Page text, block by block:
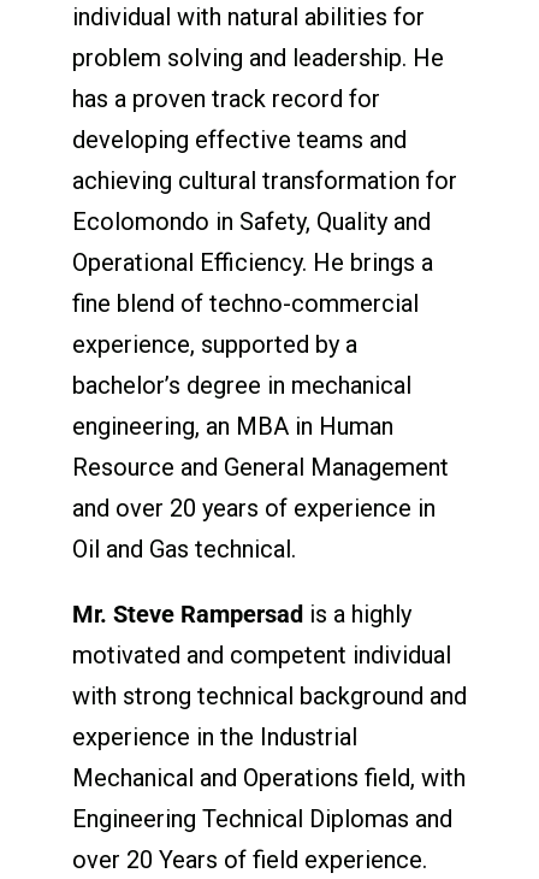
individual with natural abilities for
problem solving and leadership. He
has a proven track record for
developing effective teams and
achieving cultural transformation for
Ecolomondo in Safety, Quality and
Operational Efficiency. He brings a
fine blend of techno-commercial
experience, supported by a
bachelor’s degree in mechanical
engineering, an MBA in Human
Resource and General Management
and over 20 years of experience in
Oil and Gas technical.
Mr. Steve Rampersad is a highly
motivated and competent individual
with strong technical background and
experience in the Industrial
Mechanical and Operations field, with
Engineering Technical Diplomas and
over 20 Years of field experience.